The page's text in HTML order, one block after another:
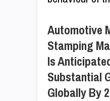
Automotive
Stamping
Is
Substantial
Globally By